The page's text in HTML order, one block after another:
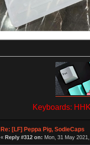
Keyboards:
Re: [LF] Peppa Pig, SodieCaps
« Reply #312 on: Mon, 31 May